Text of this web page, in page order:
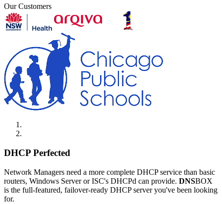
Our Customers
DHCP Perfected
Network Managers need a more complete DHCP service than basic
routers, Windows Server or ISC's DHCPd can provide. DNSBOX
is the full-featured, failover-ready DHCP server you've been looking
for.